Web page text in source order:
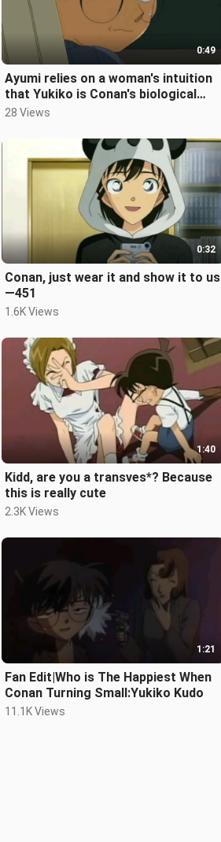
0:49
Ayumi relies on a woman's intuition
that Yukiko is Conan's biological
mother - 360 episodes
28 Views
0:32
Conan, just wear it and show it to us
—451
1.6K Views
1:40
Kidd, are you a transves*? Because
this is really cute
2.3K Views
1:21
Fan Edit|Who is The Happiest When
Conan Turning Small:Yukiko Kudo
11.1K Views